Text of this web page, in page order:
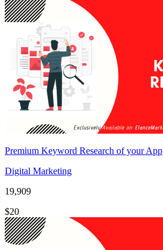
Premium Keyword Research of your App
Digital Marketing
19,909
$20